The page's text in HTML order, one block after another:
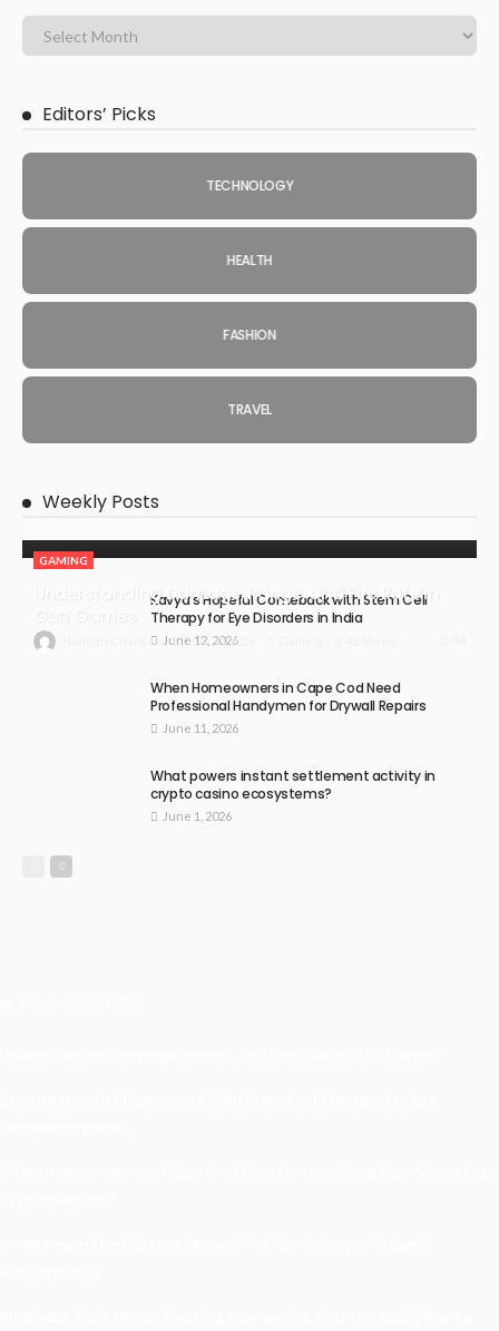
Editors’ Picks
TECHNOLOGY
HEALTH
FASHION
TRAVEL
Weekly Posts
GAMING
Understanding Damage, Range, and Fire Rate in
Hannah Charlton July 30, 2026
Kavya’s Hopeful Comeback with Stem Cell
Therapy for Eye Disorders in India
June 12, 2026
When Homeowners in Cape Cod Need
Professional Handymen for Drywall Repairs
June 11, 2026
What powers instant settlement activity in
crypto casino ecosystems?
June 1, 2026